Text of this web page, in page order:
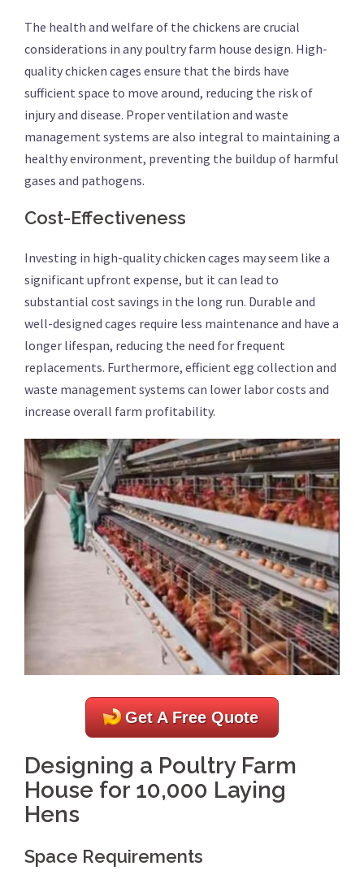
The health and welfare of the chickens are crucial
considerations in any poultry farm house design. High-
quality chicken cages ensure that the birds have
sufficient space to move around, reducing the risk of
injury and disease. Proper ventilation and waste
management systems are also integral to maintaining a
healthy environment, preventing the buildup of harmful
gases and pathogens.
Cost-Effectiveness
Investing in high-quality chicken cages may seem like a
significant upfront expense, but it can lead to
substantial cost savings in the long run. Durable and
well-designed cages require less maintenance and have a
longer lifespan, reducing the need for frequent
replacements. Furthermore, efficient egg collection and
waste management systems can lower labor costs and
increase overall farm profitability.
Get A Free Quote
Designing a Poultry Farm
House for 10,000 Laying
Hens
Space Requirements